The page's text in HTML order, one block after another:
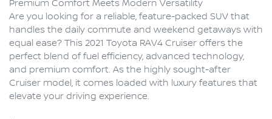
Premium Comfort Meets Modern Versatility
Are you looking for a reliable, feature-packed SUV that
handles the daily commute and weekend getaways with
equal ease? This 2021 Toyota RAV4 Cruiser offers the
perfect blend of fuel efficiency, advanced technology,
and premium comfort. As the highly sought-after
Cruiser model, it comes loaded with luxury features that
elevate your driving experience.